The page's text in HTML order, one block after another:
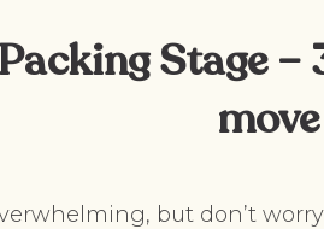
Stage
move
but don’t